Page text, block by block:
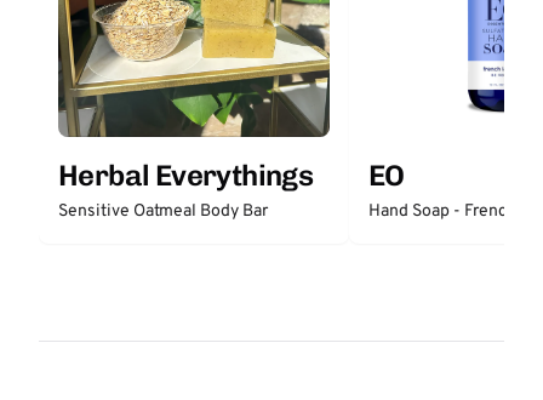
Herbal Everythings
Sensitive Oatmeal Body Bar
EO
Hand Soap - French